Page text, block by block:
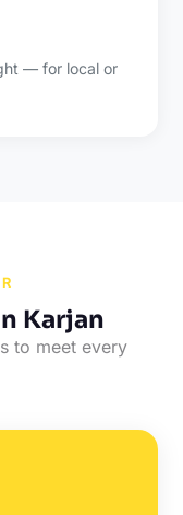
— for local or
Karjan
to meet every